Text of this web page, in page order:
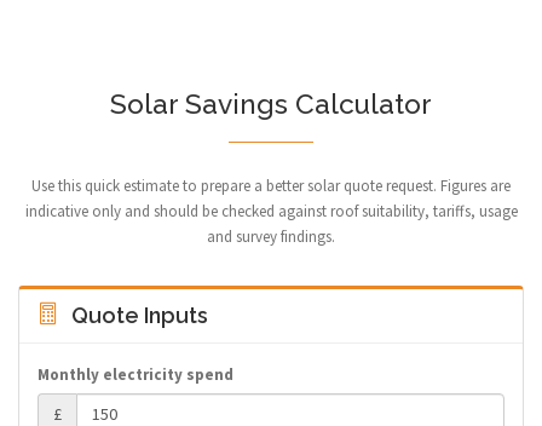
Solar Savings Calculator
Use this quick estimate to prepare a better solar quote request. Figures are
indicative only and should be checked against roof suitability, tariffs, usage
and survey findings.
Quote Inputs
Monthly electricity spend
£